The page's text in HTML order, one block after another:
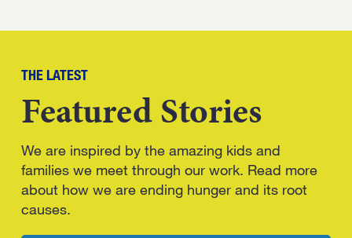
THE LATEST
Featured Stories
We are inspired by the amazing kids and
families we meet through our work. Read more
about how we are ending hunger and its root
causes.